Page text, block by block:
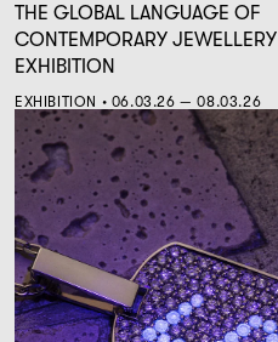
THE GLOBAL LANGUAGE OF
CONTEMPORARY JEWELLERY
EXHIBITION
EXHIBITION • 06.03.26 — 08.03.26